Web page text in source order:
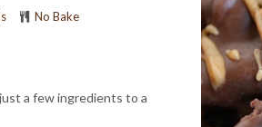
No Bake
a few ingredients to a